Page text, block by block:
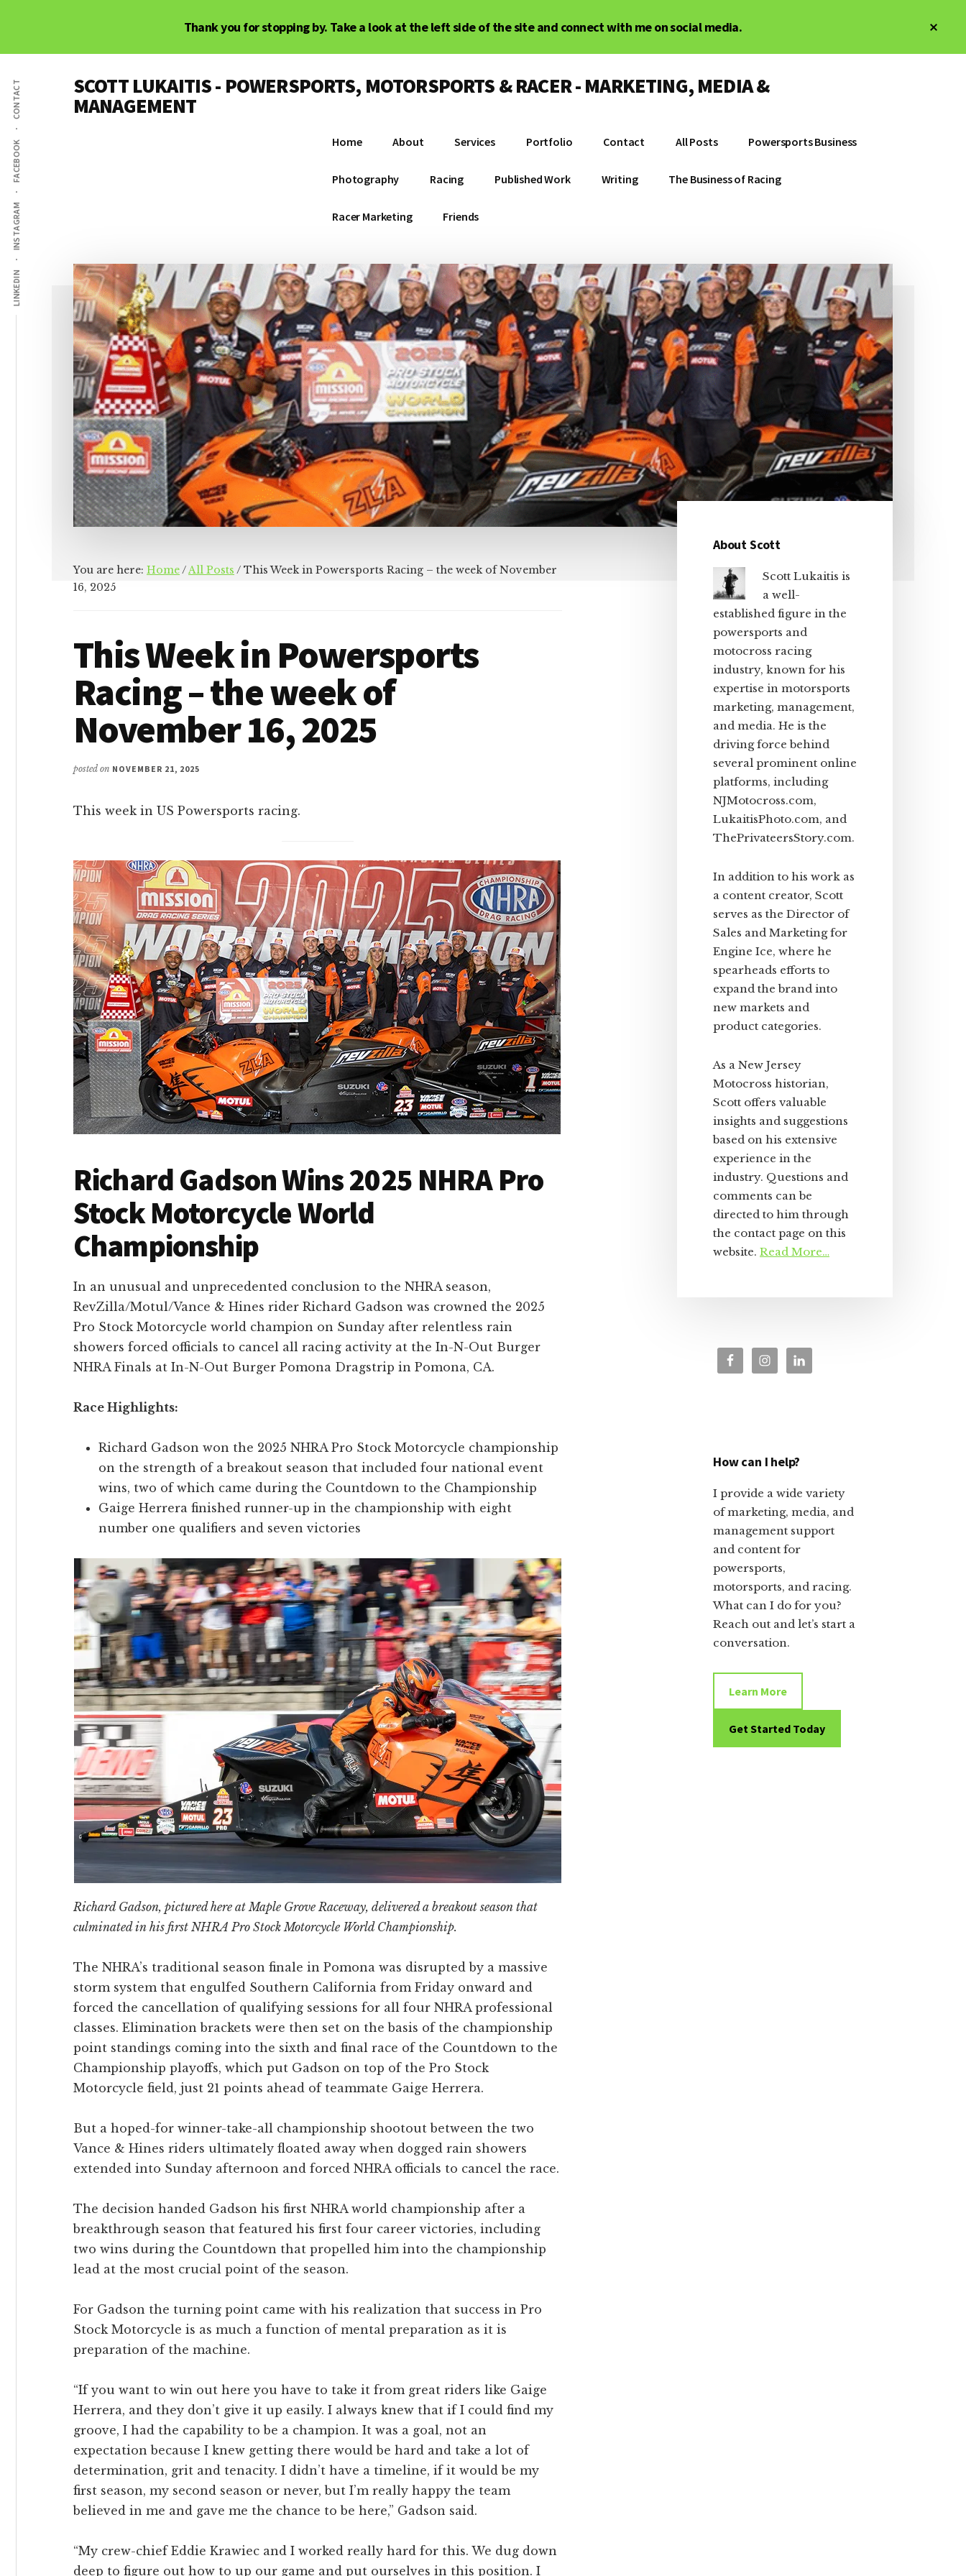
Thank you for stopping by. Take a look at the left side of the site and connect with me on social media.
Additional
menu
LINKEDIN
INSTAGRAM
FACEBOOK
CONTACT SCOTT LUKAITIS - POWERSPORTS, MOTORSPORTS & RACER - MARKETING, MEDIA &
MANAGEMENT
Media
Home About Services Portfolio Contact All Posts Powersports Business
Photography Racing Published Work Writing The Business of Racing
Racer Marketing Friends
You are here: Home/All Posts / This Week in Powersports Racing – the week of November
16, 2025
This Week in Powersports
Racing – the week of
November 16, 2025
posted on NOVEMBER 21, 2025
This week in US Powersports racing.
Richard Gadson Wins 2025 NHRA Pro
Stock Motorcycle World
Championship
In an unusual and unprecedented conclusion to the NHRA season,
RevZilla/Motul/Vance & Hines rider Richard Gadson was crowned the 2025
Pro Stock Motorcycle world champion on Sunday after relentless rain
showers forced officials to cancel all racing activity at the In-N-Out Burger
NHRA Finals at In-N-Out Burger Pomona Dragstrip in Pomona, CA.
Race Highlights:
Richard Gadson won the 2025 NHRA Pro Stock Motorcycle championship
on the strength of a breakout season that included four national event
wins, two of which came during the Countdown to the Championship
Gaige Herrera finished runner-up in the championship with eight
number one qualifiers and seven victories
Richard Gadson, pictured here at Maple Grove Raceway, delivered a breakout season that
culminated in his first NHRA Pro Stock Motorcycle World Championship.
The NHRA’s traditional season finale in Pomona was disrupted by a massive
storm system that engulfed Southern California from Friday onward and
forced the cancellation of qualifying sessions for all four NHRA professional
classes. Elimination brackets were then set on the basis of the championship
point standings coming into the sixth and final race of the Countdown to the
Championship playoffs, which put Gadson on top of the Pro Stock
Motorcycle field, just 21 points ahead of teammate Gaige Herrera.
But a hoped-for winner-take-all championship shootout between the two
Vance & Hines riders ultimately floated away when dogged rain showers
extended into Sunday afternoon and forced NHRA officials to cancel the race.
The decision handed Gadson his first NHRA world championship after a
breakthrough season that featured his first four career victories, including
two wins during the Countdown that propelled him into the championship
lead at the most crucial point of the season.
For Gadson the turning point came with his realization that success in Pro
Stock Motorcycle is as much a function of mental preparation as it is
preparation of the machine.
“If you want to win out here you have to take it from great riders like Gaige
Herrera, and they don’t give it up easily. I always knew that if I could find my
groove, I had the capability to be a champion. It was a goal, not an
expectation because I knew getting there would be hard and take a lot of
determination, grit and tenacity. I didn’t have a timeline, if it would be my
first season, my second season or never, but I’m really happy the team
believed in me and gave me the chance to be here,” Gadson said.
“My crew-chief Eddie Krawiec and I worked really hard for this. We dug down
deep to figure out how to up our game and put ourselves in this position. I
Primary
Sidebar
About Scott
Scott Lukaitis is
a well-
established figure in the
powersports and
motocross racing
industry, known for his
expertise in motorsports
marketing, management,
and media. He is the
driving force behind
several prominent online
platforms, including
NJMotocross.com,
LukaitisPhoto.com, and
ThePrivateersStory.com.
In addition to his work as
a content creator, Scott
serves as the Director of
Sales and Marketing for
Engine Ice, where he
spearheads efforts to
expand the brand into
new markets and
product categories.
As a New Jersey
Motocross historian,
Scott offers valuable
insights and suggestions
based on his extensive
experience in the
industry. Questions and
comments can be
directed to him through
the contact page on this
website. Read More…
How can I help?
I provide a wide variety
of marketing, media, and
management support
and content for
powersports,
motorsports, and racing.
What can I do for you?
Reach out and let’s start a
conversation.
Learn More
Get Started Today